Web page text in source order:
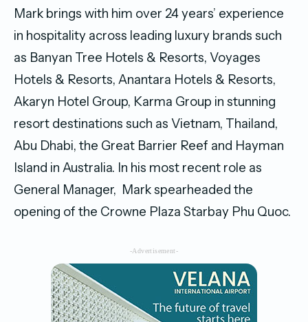
Mark brings with him over 24 years’ experience
in hospitality across leading luxury brands such
as Banyan Tree Hotels & Resorts, Voyages
Hotels & Resorts, Anantara Hotels & Resorts,
Akaryn Hotel Group, Karma Group in stunning
resort destinations such as Vietnam, Thailand,
Abu Dhabi, the Great Barrier Reef and Hayman
Island in Australia. In his most recent role as
General Manager, Mark spearheaded the
opening of the Crowne Plaza Starbay Phu Quoc.
-Advertisement-